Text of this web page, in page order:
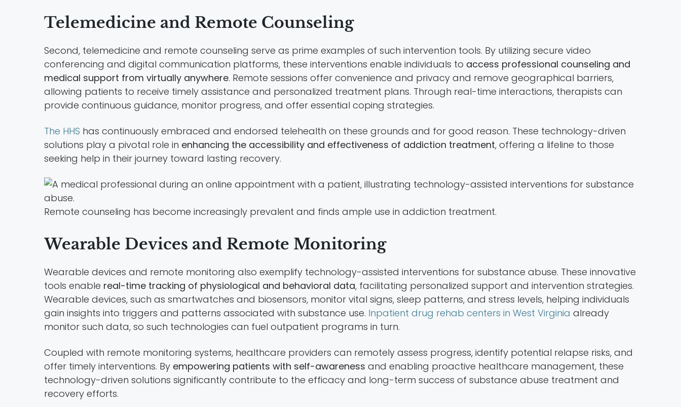
Telemedicine and Remote Counseling
Second, telemedicine and remote counseling serve as prime examples of such intervention tools. By utilizing secure video
conferencing and digital communication platforms, these interventions enable individuals to access professional counseling and
medical support from virtually anywhere. Remote sessions offer convenience and privacy and remove geographical barriers,
allowing patients to receive timely assistance and personalized treatment plans. Through real-time interactions, therapists can
provide continuous guidance, monitor progress, and offer essential coping strategies.
The HHS has continuously embraced and endorsed telehealth on these grounds and for good reason. These technology-driven
solutions play a pivotal role in enhancing the accessibility and effectiveness of addiction treatment, offering a lifeline to those
seeking help in their journey toward lasting recovery.
Remote counseling has become increasingly prevalent and finds ample use in addiction treatment.
Wearable Devices and Remote Monitoring
Wearable devices and remote monitoring also exemplify technology-assisted interventions for substance abuse. These innovative
tools enable real-time tracking of physiological and behavioral data, facilitating personalized support and intervention strategies.
Wearable devices, such as smartwatches and biosensors, monitor vital signs, sleep patterns, and stress levels, helping individuals
gain insights into triggers and patterns associated with substance use. Inpatient drug rehab centers in West Virginia already
monitor such data, so such technologies can fuel outpatient programs in turn.
Coupled with remote monitoring systems, healthcare providers can remotely assess progress, identify potential relapse risks, and
offer timely interventions. By empowering patients with self-awareness and enabling proactive healthcare management, these
technology-driven solutions significantly contribute to the efficacy and long-term success of substance abuse treatment and
recovery efforts.